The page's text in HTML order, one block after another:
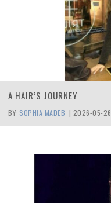
A HAIR’S JOURNEY
BY: SOPHIA MADEB | 2026-05-26